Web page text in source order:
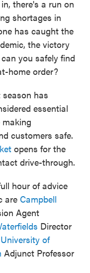
there's a run on
shortages in
has caught the
the victory
you safely find
home order?
has
essential
customers safe.
opens for the
drive-through.
hour of advice
are Campbell
Agent
Director
University of
Adjunct Professor